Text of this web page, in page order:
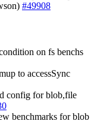
#49908
on fs benchs
to accessSync
config for blob,file
benchmarks for blob